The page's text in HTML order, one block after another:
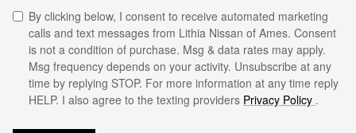
By clicking below, I consent to receive automated marketing
calls and text messages from Lithia Nissan of Ames. Consent
is not a condition of purchase. Msg & data rates may apply.
Msg frequency depends on your activity. Unsubscribe at any
time by replying STOP. For more information at any time reply
HELP. I also agree to the texting providers Privacy Policy .